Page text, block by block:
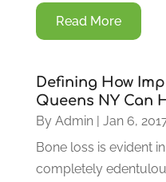
Read More
Defining How
Queens NY Can
By Admin| Jan 6,
Bone loss is evident
completely